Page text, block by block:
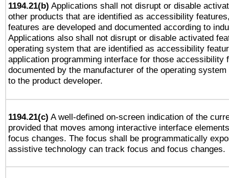
1194.21(b) Applications shall not disrupt or disable
other products that are identified as accessibility
features are developed and documented according to
Applications also shall not disrupt or disable activated
operating system that are identified as accessibility
application programming interface for those accessibility
documented by the manufacturer of the operating
to the product developer.
1194.21(c) A well-defined on-screen indication of the
provided that moves among interactive interface
focus changes. The focus shall be programmatically
assistive technology can track focus and focus changes.